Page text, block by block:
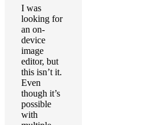
I was
looking for
an on-
device
image
editor, but
this isn’t it.
Even
though it’s
possible
with